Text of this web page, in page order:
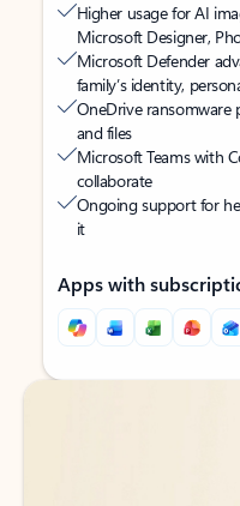
Higher usage for AI
Microsoft Designer,
Microsoft Defender
family’s identity,
OneDrive ransomware
and files
Microsoft Teams with
collaborate
Ongoing support for
it
Apps with
Back to tabs
Back to tabs